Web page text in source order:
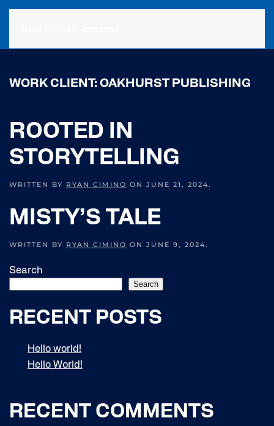
WORK CLIENT:OAKHURST PUBLISHING
ROOTED IN
STORYTELLING
WRITTEN BY RYAN CIMINO ON JUNE 21, 2024.
MISTY’S TALE
WRITTEN BY RYAN CIMINO ON JUNE 9, 2024.
Search
Search
RECENT POSTS
Hello world!
Hello World!
RECENT COMMENTS